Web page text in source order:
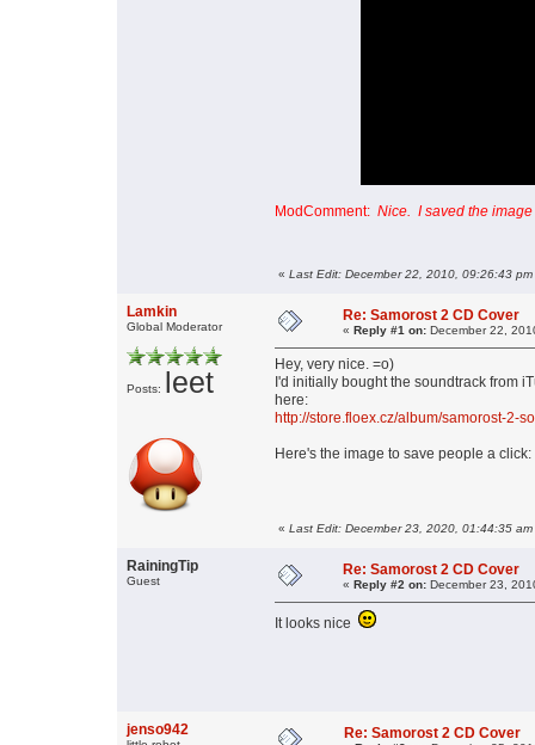
ModComment: Nice. I saved the image
« Last Edit: December 22, 2010, 09:26:43
Lamkin
Global Moderator
Posts: leet
Re: Samorost 2 CD Cover
« Reply #1 on: December 22,
Hey, very nice. =o)
I'd initially bought the soundtrack from
here:
http://store.floex.cz/album/samorost-2-
Here's the image to save people a click:
« Last Edit: December 23, 2020, 01:44:35 am
RainingTip
Guest
Re: Samorost 2 CD Cover
« Reply #2 on: December 23,
It looks nice
jenso942 Re: Samorost 2 CD Cover